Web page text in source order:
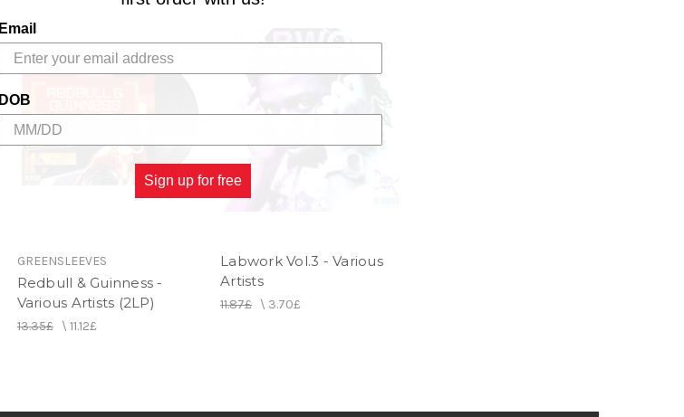
GREENSLEEVES
Redbull & Guinness -
Various Artists (2LP)
13.35£\ 11.12£
Labwork Vol.3 - Various
Artists
11.87£ \ 3.70£
Email
DOB
Sign up for free